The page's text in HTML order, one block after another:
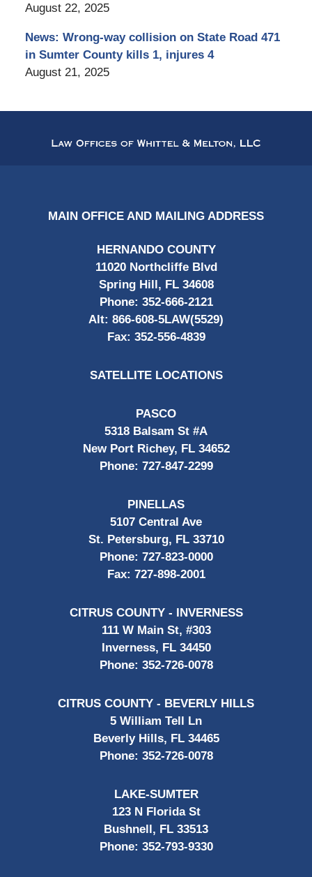
August 22, 2025
News: Wrong-way collision on State Road 471
in Sumter County kills 1, injures 4
August 21, 2025
Information
MAIN OFFICE AND MAILING ADDRESS
HERNANDO COUNTY
11020 Northcliffe Blvd
Spring Hill, FL 34608
Phone: 352-666-2121
Alt: 866-608-5LAW(5529)
Fax: 352-556-4839
SATELLITE LOCATIONS
PASCO
5318 Balsam St #A
New Port Richey, FL 34652
Phone: 727-847-2299
PINELLAS
5107 Central Ave
St. Petersburg, FL 33710
Phone: 727-823-0000
Fax: 727-898-2001
CITRUS COUNTY - INVERNESS
111 W Main St, #303
Inverness, FL 34450
Phone: 352-726-0078
CITRUS COUNTY - BEVERLY HILLS
5 William Tell Ln
Beverly Hills, FL 34465
Phone: 352-726-0078
LAKE-SUMTER
123 N Florida St
Bushnell, FL 33513
Phone: 352-793-9330